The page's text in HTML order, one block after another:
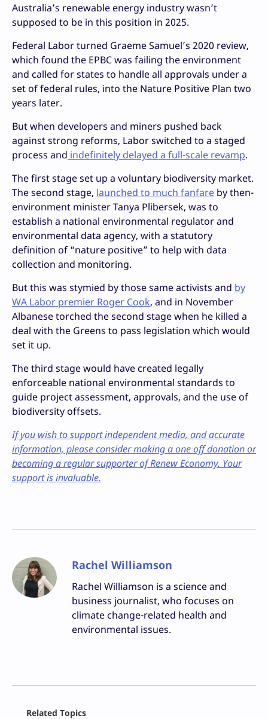
Australia’s renewable energy industry wasn’t
supposed to be in this position in 2025.
Federal Labor turned Graeme Samuel’s 2020 review,
which found the EPBC was failing the environment
and called for states to handle all approvals under a
set of federal rules, into the Nature Positive Plan two
years later.
But when developers and miners pushed back
against strong reforms, Labor switched to a staged
process and indefinitely delayed a full-scale revamp.
The first stage set up a voluntary biodiversity market.
The second stage, launched to much fanfare by then-
environment minister Tanya Plibersek, was to
establish a national environmental regulator and
environmental data agency, with a statutory
definition of “nature positive” to help with data
collection and monitoring.
But this was stymied by those same activists and by
WA Labor premier Roger Cook, and in November
Albanese torched the second stage when he killed a
deal with the Greens to pass legislation which would
set it up.
The third stage would have created legally
enforceable national environmental standards to
guide project assessment, approvals, and the use of
biodiversity offsets.
If you wish to support independent media, and accurate
information, please consider making a one off donation or
becoming a regular supporter of Renew Economy. Your
support is invaluable.
Rachel Williamson
Rachel Williamson is a science and
business journalist, who focuses on
climate change-related health and
environmental issues.
Related Topics